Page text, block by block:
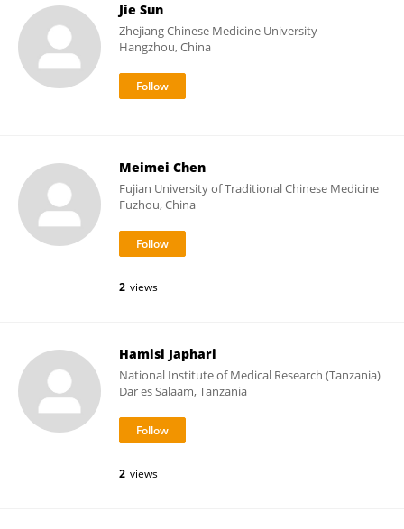
Jie Sun
Zhejiang Chinese Medicine University
Hangzhou, China
Meimei Chen
Fujian University of Traditional Chinese Medicine
Fuzhou, China
2 views
Hamisi Japhari
National Institute of Medical Research (Tanzania)
Dar es Salaam, Tanzania
2 views